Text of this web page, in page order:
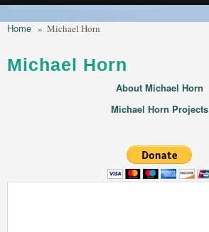
Home » Michael Horn
Michael Horn
About Michael Horn
Michael Horn Projects